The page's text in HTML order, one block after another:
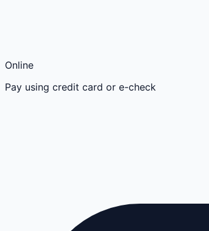
Online
Pay using credit card or e-check